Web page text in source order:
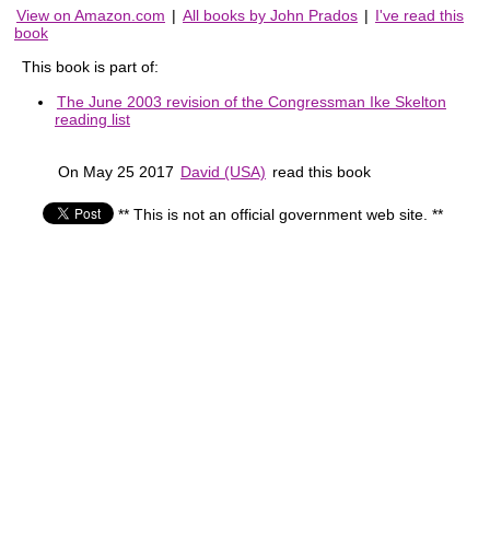
View on Amazon.com | All books by John Prados | I've read this
book
This book is part of:
The June 2003 revision of the Congressman Ike Skelton
reading list
On May 25 2017 David (USA) read this book
** This is not an official government web site. **